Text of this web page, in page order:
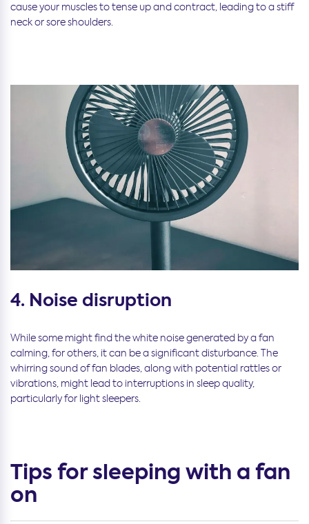
cause your muscles to tense up and contract, leading to a stiff
neck or sore shoulders.
4. Noise disruption
While some might find the white noise generated by a fan
calming, for others, it can be a significant disturbance. The
whirring sound of fan blades, along with potential rattles or
vibrations, might lead to interruptions in sleep quality,
particularly for light sleepers.
Tips for sleeping with a fan
on